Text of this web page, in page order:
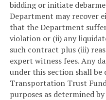
bidding or initiate
Department may recover
that the Department
violation or (ii) any
such contract plus (iii)
expert witness fees. Any
under this section shall
Transportation Trust
purposes as determined